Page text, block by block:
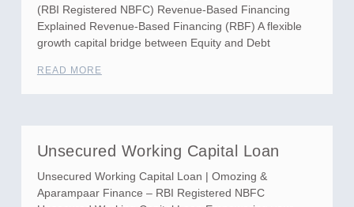
(RBI Registered NBFC) Revenue-Based Financing
Explained Revenue-Based Financing (RBF) A flexible
growth capital bridge between Equity and Debt
READ MORE
Unsecured Working Capital Loan
Unsecured Working Capital Loan | Omozing &
Aparampaar Finance – RBI Registered NBFC